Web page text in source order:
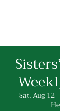
Sat, Aug 12
  |